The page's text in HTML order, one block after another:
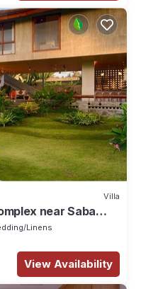
Villa
near Saba
Linens
View Availability